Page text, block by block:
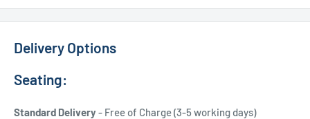
Delivery Options
Seating:
Standard Delivery- Free of Charge (3-5 working days)